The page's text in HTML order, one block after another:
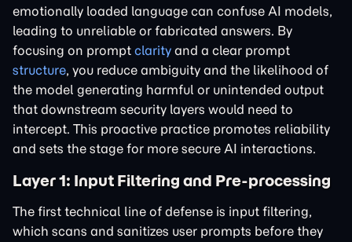
emotionally loaded language can confuse AI models,
leading to unreliable or fabricated answers. By
focusing on prompt clarity and a clear prompt
structure, you reduce ambiguity and the likelihood of
the model generating harmful or unintended output
that downstream security layers would need to
intercept. This proactive practice promotes reliability
and sets the stage for more secure AI interactions.
Layer 1: Input Filtering and Pre-processing
The first technical line of defense is input filtering,
which scans and sanitizes user prompts before they